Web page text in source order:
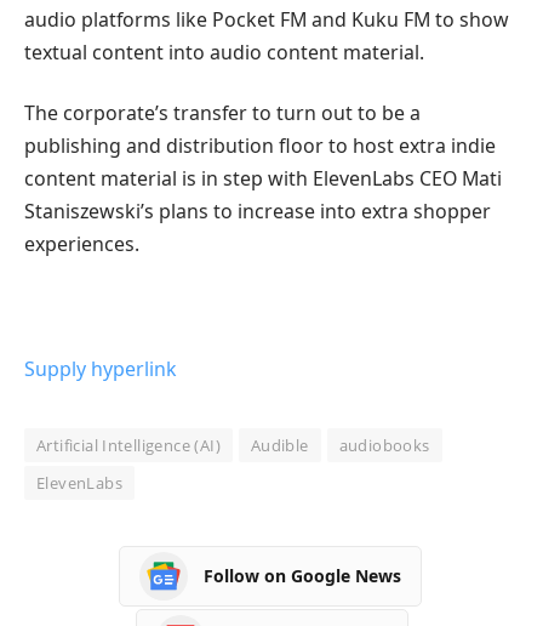
audio platforms like Pocket FM and Kuku FM to show
textual content into audio content material.
The corporate’s transfer to turn out to be a
publishing and distribution floor to host extra indie
content material is in step with ElevenLabs CEO Mati
Staniszewski’s plans to increase into extra shopper
experiences.
Supply hyperlink
Artificial Intelligence (AI) Audible
audiobooks
ElevenLabs
Follow on Google News